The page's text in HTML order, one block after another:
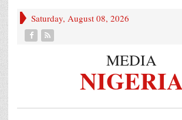
Saturday, August 08, 2026
MEDIA